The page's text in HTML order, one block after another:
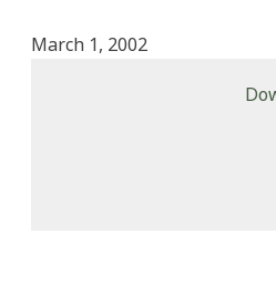
March 1, 2002